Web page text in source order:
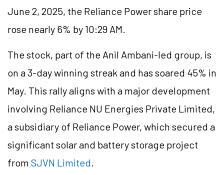
June 2, 2025, the Reliance Power share price
rose nearly 6% by 10:29 AM.
The stock, part of the Anil Ambani-led group, is
on a 3-day winning streak and has soared 45% in
May. This rally aligns with a major development
involving Reliance NU Energies Private Limited,
a subsidiary of Reliance Power, which secured a
significant solar and battery storage project
from SJVN Limited.